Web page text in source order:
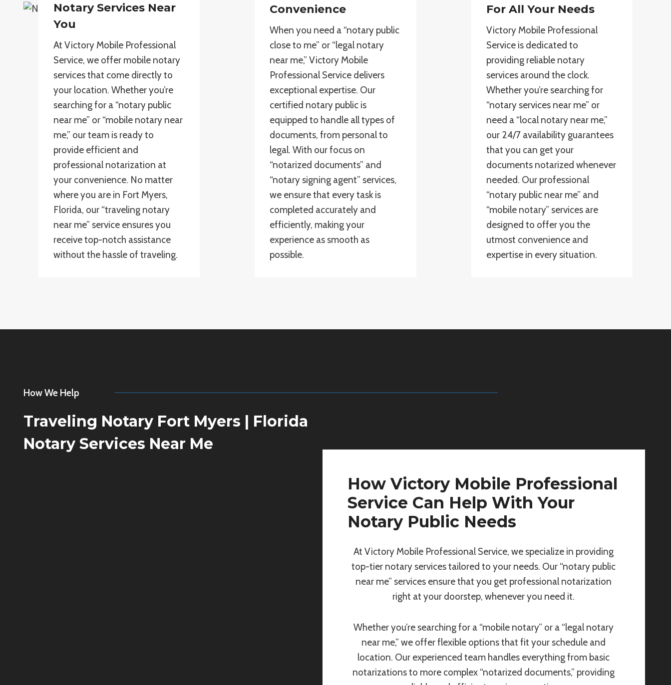
Notary Services Near
You
At Victory Mobile Professional
Service, we offer mobile notary
services that come directly to
your location. Whether you’re
searching for a “notary public
near me” or “mobile notary near
me,” our team is ready to
provide efficient and
professional notarization at
your convenience. No matter
where you are in Fort Myers,
Florida, our “traveling notary
near me” service ensures you
receive top-notch assistance
without the hassle of traveling.
Convenience
When you need a “notary public
close to me” or “legal notary
near me,” Victory Mobile
Professional Service delivers
exceptional expertise. Our
certified notary public is
equipped to handle all types of
documents, from personal to
legal. With our focus on
“notarized documents” and
“notary signing agent” services,
we ensure that every task is
completed accurately and
efficiently, making your
experience as smooth as
possible.
For All Your Needs
Victory Mobile Professional
Service is dedicated to
providing reliable notary
services around the clock.
Whether you’re searching for
“notary services near me” or
need a “local notary near me,”
our 24/7 availability guarantees
that you can get your
documents notarized whenever
needed. Our professional
“notary public near me” and
“mobile notary” services are
designed to offer you the
utmost convenience and
expertise in every situation.
How We Help
Traveling Notary Fort Myers | Florida
Notary Services Near Me
How Victory Mobile Professional
Service Can Help With Your
Notary Public Needs
At Victory Mobile Professional Service, we specialize in providing
top-tier notary services tailored to your needs. Our “notary public
near me” services ensure that you get professional notarization
right at your doorstep, whenever you need it.
Whether you’re searching for a “mobile notary” or a “legal notary
near me,” we offer flexible options that fit your schedule and
location. Our experienced team handles everything from basic
notarizations to more complex “notarized documents,” providing